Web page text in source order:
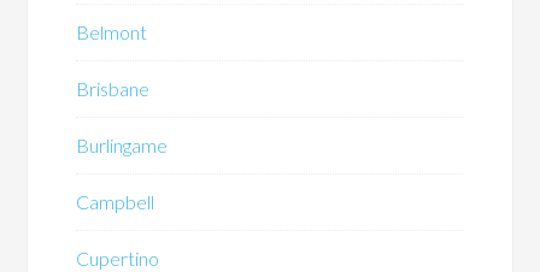
Belmont
Brisbane
Burlingame
Campbell
Cupertino